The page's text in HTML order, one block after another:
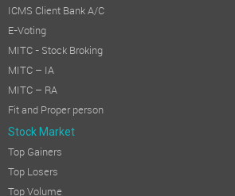
ICMS Client Bank A/C
E-Voting
MITC - Stock Broking
MITC – IA
MITC – RA
Fit and Proper person
Stock Market
Top Gainers
Top Losers
Top Volume